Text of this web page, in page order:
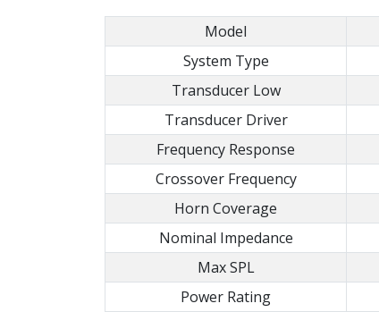
Model
System Type
Transducer Low
Transducer Driver
Frequency Response
Crossover Frequency
Horn Coverage
Nominal Impedance
Max SPL
Power Rating